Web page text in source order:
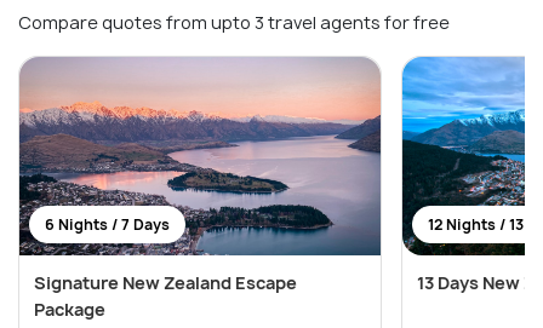
Compare quotes from upto 3 travel agents for free
6 Nights / 7 Days
Signature New Zealand Escape
Package
12 Nights / 13
13 Days New